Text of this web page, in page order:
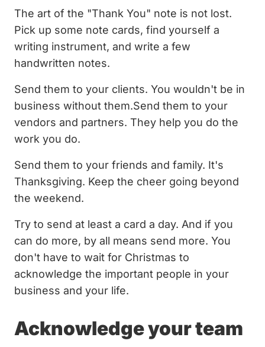
The art of the "Thank You" note is not lost.
Pick up some note cards, find yourself a
writing instrument, and write a few
handwritten notes.
Send them to your clients. You wouldn't be in
business without them.Send them to your
vendors and partners. They help you do the
work you do.
Send them to your friends and family. It's
Thanksgiving. Keep the cheer going beyond
the weekend.
Try to send at least a card a day. And if you
can do more, by all means send more. You
don't have to wait for Christmas to
acknowledge the important people in your
business and your life.
Acknowledge your team